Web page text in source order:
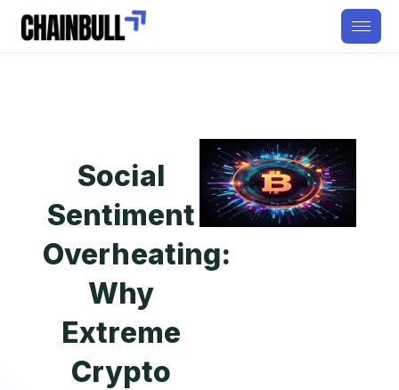
Social
Sentiment
Overheating:
Why
Extreme
Crypto